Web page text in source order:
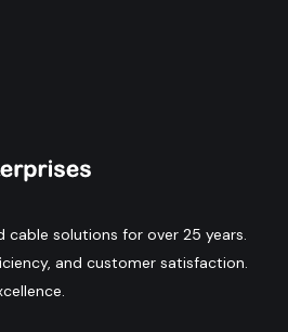
cable solutions for over 25 years.
and customer satisfaction.